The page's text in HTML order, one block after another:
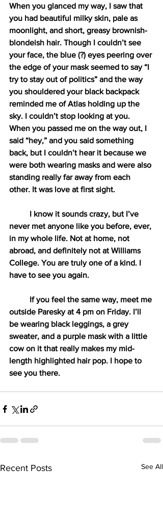
When you glanced my way, I saw that
you had beautiful milky skin, pale as
moonlight, and short, greasy brownish-
blondeish hair. Though I couldn’t see
your face, the blue (?) eyes peering over
the edge of your mask seemed to say “I
try to stay out of politics” and the way
you shouldered your black backpack
reminded me of Atlas holding up the
sky. I couldn’t stop looking at you.
When you passed me on the way out, I
said “hey,” and you said something
back, but I couldn’t hear it because we
were both wearing masks and were also
standing really far away from each
other. It was love at first sight.
I know it sounds crazy, but I’ve
never met anyone like you before, ever,
in my whole life. Not at home, not
abroad, and definitely not at Williams
College. You are truly one of a kind. I
have to see you again.
If you feel the same way, meet me
outside Paresky at 4 pm on Friday. I’ll
be wearing black leggings, a grey
sweater, and a purple mask with a little
cow on it that really makes my mid-
length highlighted hair pop. I hope to
see you there.
Recent Posts See All